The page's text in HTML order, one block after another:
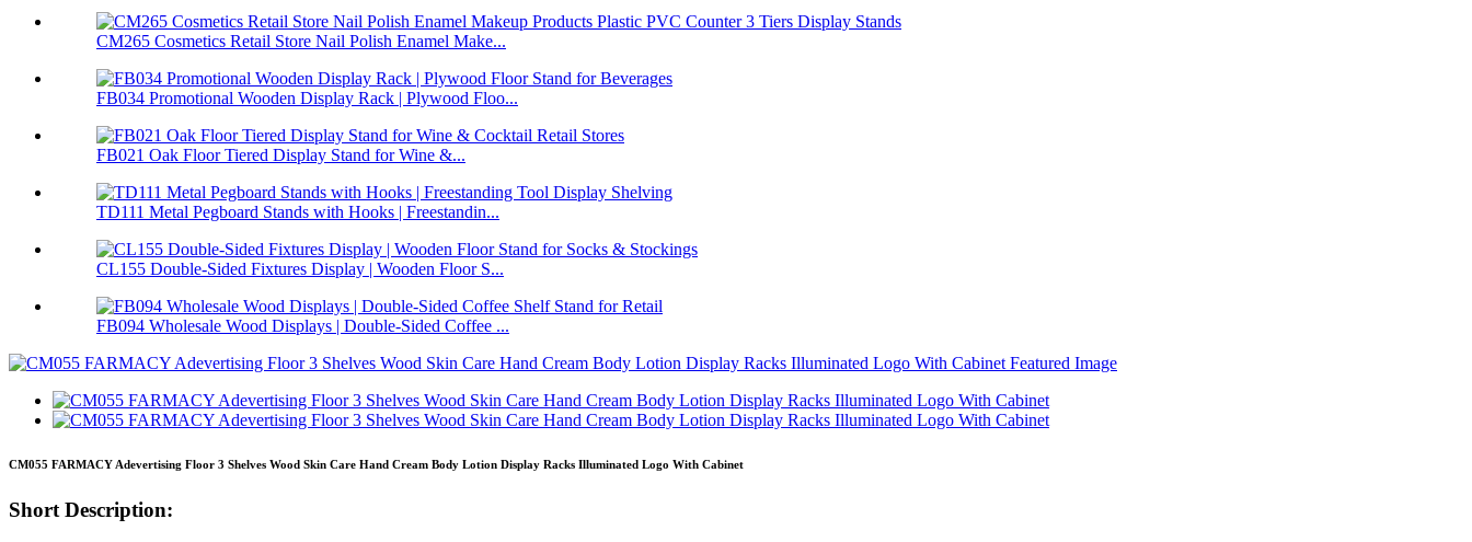
CM265 Cosmetics Retail Store Nail Polish Enamel Make...
FB034 Promotional Wooden Display Rack | Plywood Floo...
FB021 Oak Floor Tiered Display Stand for Wine &...
TD111 Metal Pegboard Stands with Hooks | Freestandin...
CL155 Double-Sided Fixtures Display | Wooden Floor S...
FB094 Wholesale Wood Displays | Double-Sided Coffee ...
CM055 FARMACY Adevertising Floor 3 Shelves Wood Skin Care Hand Cream Body Lotion Display Racks Illuminated Logo With Cabinet
Short Description: